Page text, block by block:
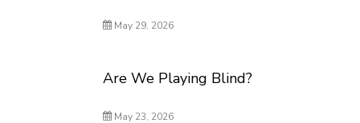
May 29, 2026
Are We Playing Blind?
May 23, 2026